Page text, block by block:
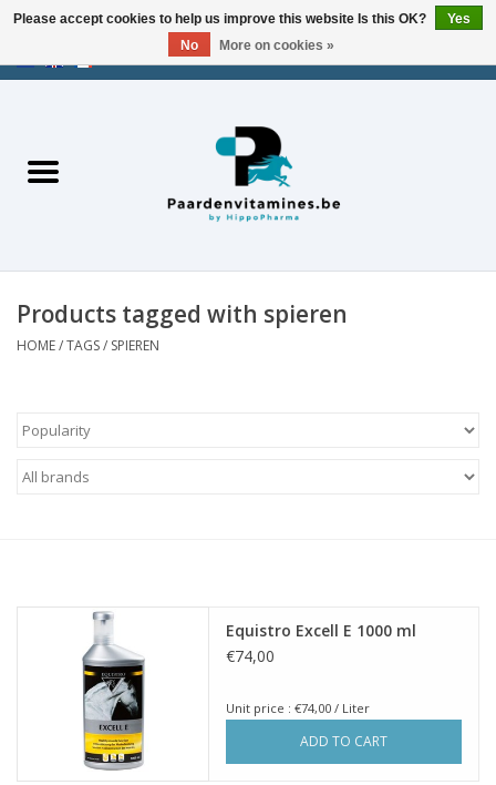
/CHF/
Muscles
Joints
Horse Feed
Products tagged with spieren
HOME/TAGS/ SPIEREN
Equistro Excell E 1000 ml
€74,00
Unit price : €74,00 / Liter
ADD TO CART
Please accept cookies to help us improve this website Is this OK?
Yes
No
More on cookies »